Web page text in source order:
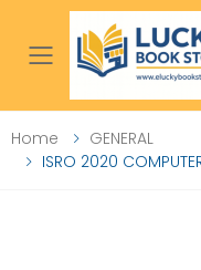
Toggle
Home
GENERAL
ISRO 2020